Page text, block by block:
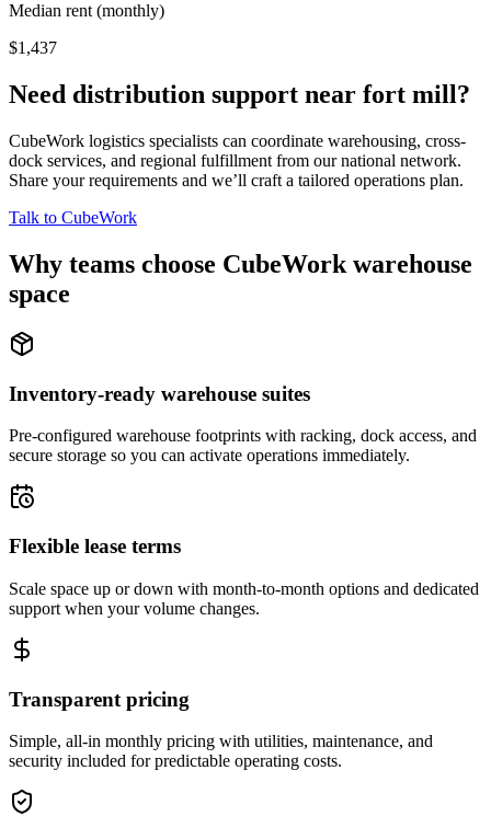
Median rent (monthly)
$1,437
Need distribution support near fort mill?
CubeWork logistics specialists can coordinate warehousing, cross-
dock services, and regional fulfillment from our national network.
Share your requirements and we’ll craft a tailored operations plan.
Talk to CubeWork
Why teams choose CubeWork warehouse
space
Inventory-ready warehouse suites
Pre-configured warehouse footprints with racking, dock access, and
secure storage so you can activate operations immediately.
Flexible lease terms
Scale space up or down with month-to-month options and dedicated
support when your volume changes.
Transparent pricing
Simple, all-in monthly pricing with utilities, maintenance, and
security included for predictable operating costs.